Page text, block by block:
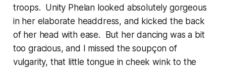
troops. Unity Phelan looked absolutely gorgeous
in her elaborate headdress, and kicked the back
of her head with ease. But her dancing was a bit
too gracious, and I missed the soupçon of
vulgarity, that little tongue in cheek wink to the